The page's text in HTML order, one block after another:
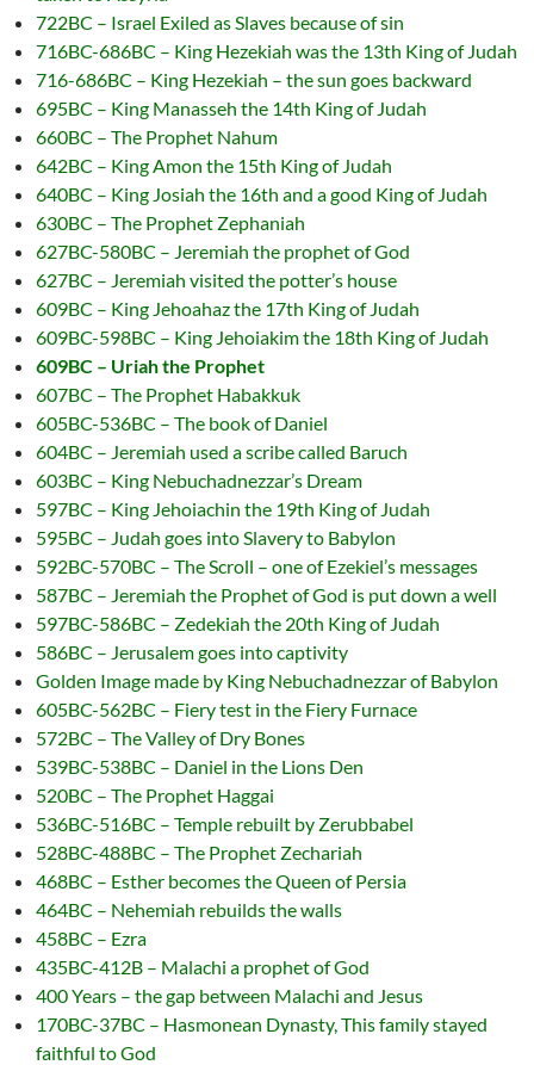
722BC – Israel Exiled as Slaves because of sin
716BC-686BC – King Hezekiah was the 13th King of Judah
716-686BC – King Hezekiah – the sun goes backward
695BC – King Manasseh the 14th King of Judah
660BC – The Prophet Nahum
642BC – King Amon the 15th King of Judah
640BC – King Josiah the 16th and a good King of Judah
630BC – The Prophet Zephaniah
627BC-580BC – Jeremiah the prophet of God
627BC – Jeremiah visited the potter’s house
609BC – King Jehoahaz the 17th King of Judah
609BC-598BC – King Jehoiakim the 18th King of Judah
609BC – Uriah the Prophet
607BC – The Prophet Habakkuk
605BC-536BC – The book of Daniel
604BC – Jeremiah used a scribe called Baruch
603BC – King Nebuchadnezzar’s Dream
597BC – King Jehoiachin the 19th King of Judah
595BC – Judah goes into Slavery to Babylon
592BC-570BC – The Scroll – one of Ezekiel’s messages
587BC – Jeremiah the Prophet of God is put down a well
597BC-586BC – Zedekiah the 20th King of Judah
586BC – Jerusalem goes into captivity
Golden Image made by King Nebuchadnezzar of Babylon
605BC-562BC – Fiery test in the Fiery Furnace
572BC – The Valley of Dry Bones
539BC-538BC – Daniel in the Lions Den
520BC – The Prophet Haggai
536BC-516BC – Temple rebuilt by Zerubbabel
528BC-488BC – The Prophet Zechariah
468BC – Esther becomes the Queen of Persia
464BC – Nehemiah rebuilds the walls
458BC – Ezra
435BC-412B – Malachi a prophet of God
400 Years – the gap between Malachi and Jesus
170BC-37BC – Hasmonean Dynasty, This family stayed
faithful to God